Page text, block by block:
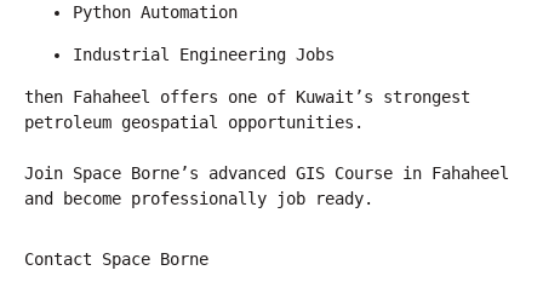
Python Automation
Industrial Engineering Jobs
then Fahaheel offers one of Kuwait’s strongest
petroleum geospatial opportunities.
Join Space Borne’s advanced GIS Course in Fahaheel
and become professionally job ready.
Contact Space Borne